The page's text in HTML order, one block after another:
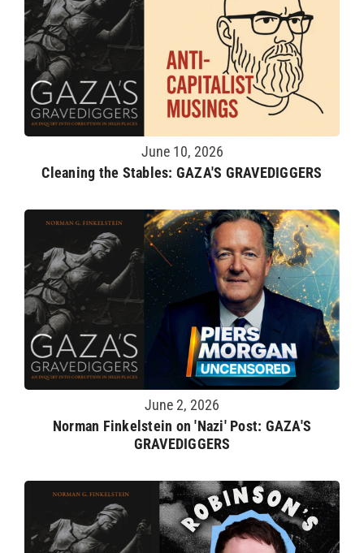
June 10, 2026
Cleaning the Stables: GAZA'S GRAVEDIGGERS
June 2, 2026
Norman Finkelstein on 'Nazi' Post: GAZA'S
GRAVEDIGGERS